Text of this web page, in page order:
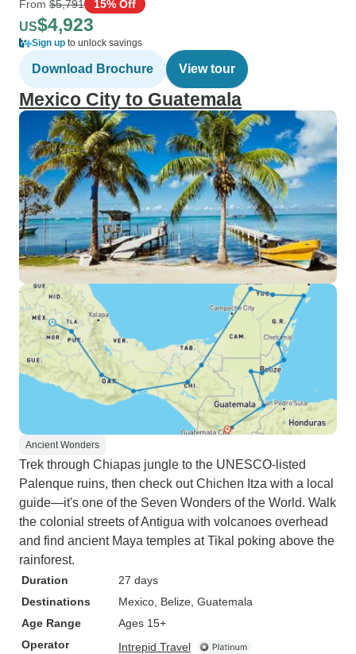
From $5,791 15% Off
US$4,923
Sign up to unlock savings
Download Brochure View tour
Mexico City to Guatemala
Ancient Wonders
Trek through Chiapas jungle to the UNESCO-listed
Palenque ruins, then check out Chichen Itza with a local
guide—it's one of the Seven Wonders of the World. Walk
the colonial streets of Antigua with volcanoes overhead
and find ancient Maya temples at Tikal poking above the
rainforest.
Duration
27 days
Destinations
Mexico , Belize , Guatemala
Age Range
Ages 15+
Operator
Intrepid Travel